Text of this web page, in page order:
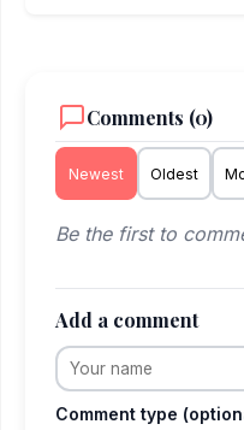
Comments (0)
Newest Oldest
Be the first to
Add a comment
Comment type